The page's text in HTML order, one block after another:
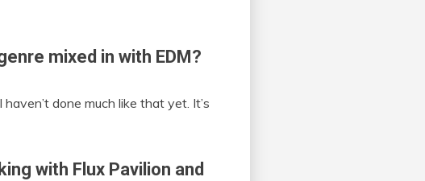
mixed in with EDM?
done much like that yet. It’s
with Flux Pavilion and